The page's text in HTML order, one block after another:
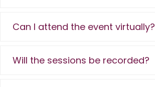
Can I attend the event virtually?
Will the sessions be recorded?